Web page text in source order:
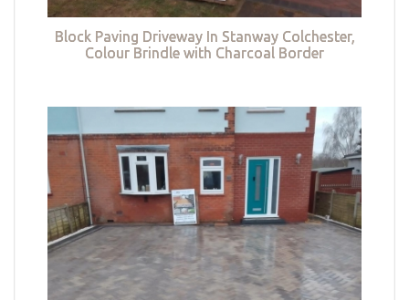
Block Paving Driveway In Stanway Colchester,
Colour Brindle with Charcoal Border